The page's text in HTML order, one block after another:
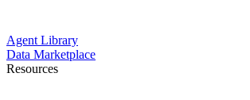
Agent Library
Data Marketplace
Resources